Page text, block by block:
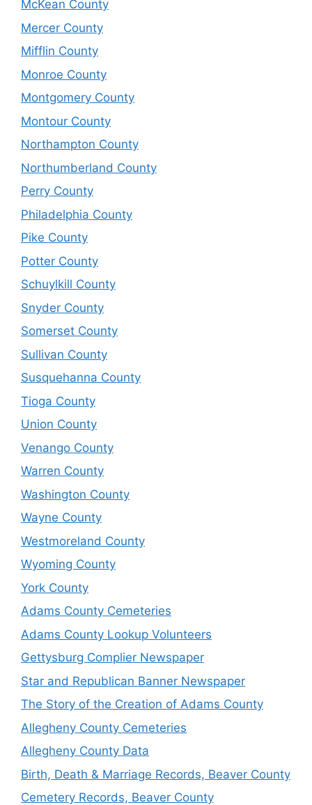
McKean County
Mercer County
Mifflin County
Monroe County
Montgomery County
Montour County
Northampton County
Northumberland County
Perry County
Philadelphia County
Pike County
Potter County
Schuylkill County
Snyder County
Somerset County
Sullivan County
Susquehanna County
Tioga County
Union County
Venango County
Warren County
Washington County
Wayne County
Westmoreland County
Wyoming County
York County
Adams County Cemeteries
Adams County Lookup Volunteers
Gettysburg Complier Newspaper
Star and Republican Banner Newspaper
The Story of the Creation of Adams County
Allegheny County Cemeteries
Allegheny County Data
Birth, Death & Marriage Records, Beaver County
Cemetery Records, Beaver County